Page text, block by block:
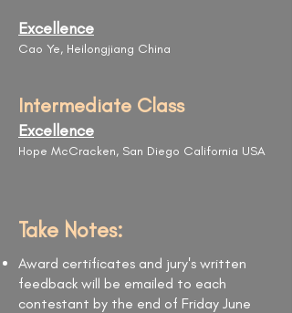
Excellence
Cao Ye, Heilongjiang China
Intermediate Class
Excellence
Hope McCracken, San Diego California USA
Take Notes:
Award certificates and jury's written
feedback will be emailed to each
contestant by the end of Friday June